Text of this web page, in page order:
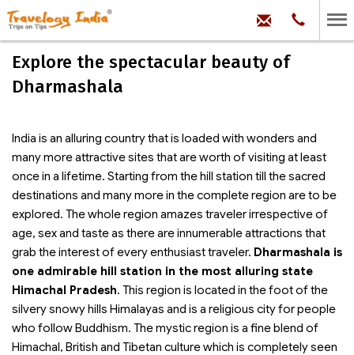
Phone:
99
Explore the spectacular beauty of
Dharmashala
India is an alluring country that is loaded with wonders and
many more attractive sites that are worth of visiting at least
once in a lifetime. Starting from the hill station till the sacred
destinations and many more in the complete region are to be
explored. The whole region amazes traveler irrespective of
age, sex and taste as there are innumerable attractions that
grab the interest of every enthusiast traveler. Dharmashala is
one admirable hill station in the most alluring state
Himachal Pradesh. This region is located in the foot of the
silvery snowy hills Himalayas and is a religious city for people
who follow Buddhism. The mystic region is a fine blend of
Himachal, British and Tibetan culture which is completely seen